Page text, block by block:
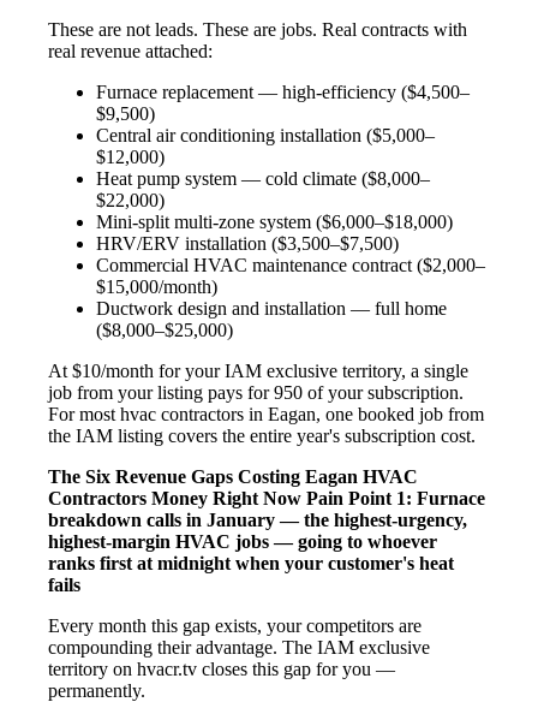
These are not leads. These are jobs. Real contracts with
real revenue attached:
Furnace replacement — high-efficiency ($4,500–
$9,500)
Central air conditioning installation ($5,000–
$12,000)
Heat pump system — cold climate ($8,000–
$22,000)
Mini-split multi-zone system ($6,000–$18,000)
HRV/ERV installation ($3,500–$7,500)
Commercial HVAC maintenance contract ($2,000–
$15,000/month)
Ductwork design and installation — full home
($8,000–$25,000)
At $10/month for your IAM exclusive territory, a single
job from your listing pays for 950 of your subscription.
For most hvac contractors in Eagan, one booked job from
the IAM listing covers the entire year's subscription cost.
The Six Revenue Gaps Costing Eagan HVAC
Contractors Money Right Now Pain Point 1: Furnace
breakdown calls in January — the highest-urgency,
highest-margin HVAC jobs — going to whoever
ranks first at midnight when your customer's heat
fails
Every month this gap exists, your competitors are
compounding their advantage. The IAM exclusive
territory on hvacr.tv closes this gap for you —
permanently.